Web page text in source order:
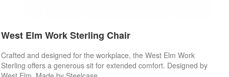
West Elm Work Sterling Chair
Crafted and designed for the workplace, the West Elm Work
Sterling offers a generous sit for extended comfort. Designed by